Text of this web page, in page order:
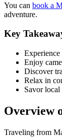
You can book a
adventure.
Key
Experience
Enjoy
Discover
Relax in
Savor
Overview
Traveling from